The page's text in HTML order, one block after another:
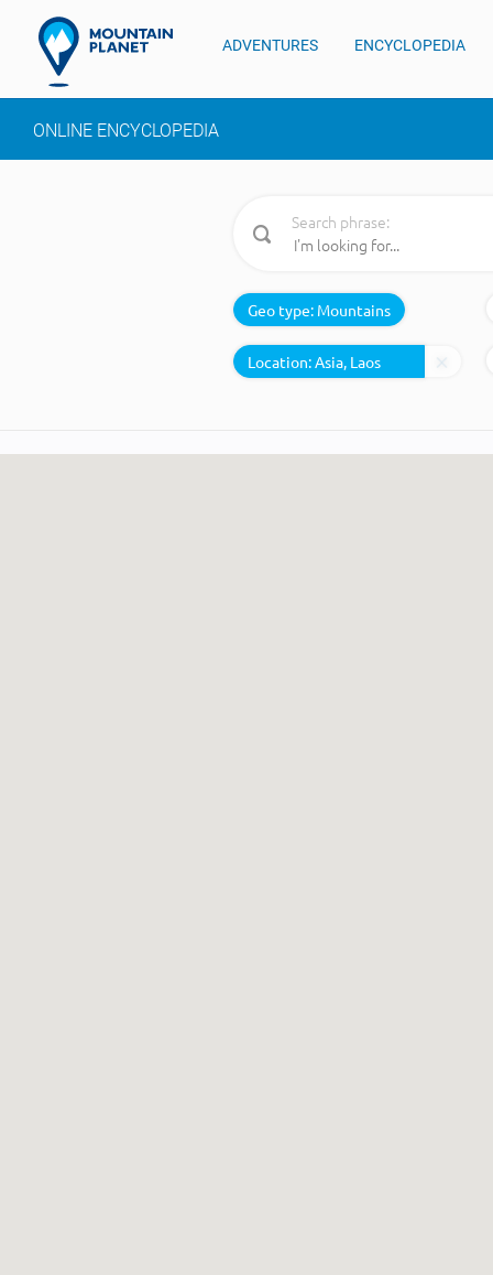
ADVENTURES ENCYCLOPEDIA
ONLINE ENCYCLOPEDIA
Search phrase:
Geo type: Mountains
Location: